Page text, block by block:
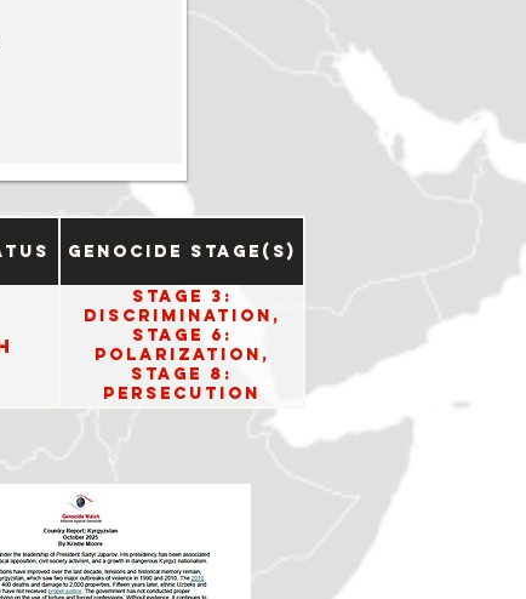
Genocide Stage(s)
Stage 3:
Discrimination,
Stage 6:
Polarization,
Stage 8:
Persecution